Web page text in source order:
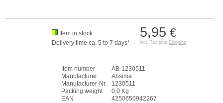
5,95 €
incl. Tax plus Shipping
Item in stock
Delivery time ca. 5 to 7 days*
Item number
AB-1230511
Manufacturer
Absima
Manufacturer-Nr.
1230511
Packing weight
0,0 Kg
EAN
4250650942267